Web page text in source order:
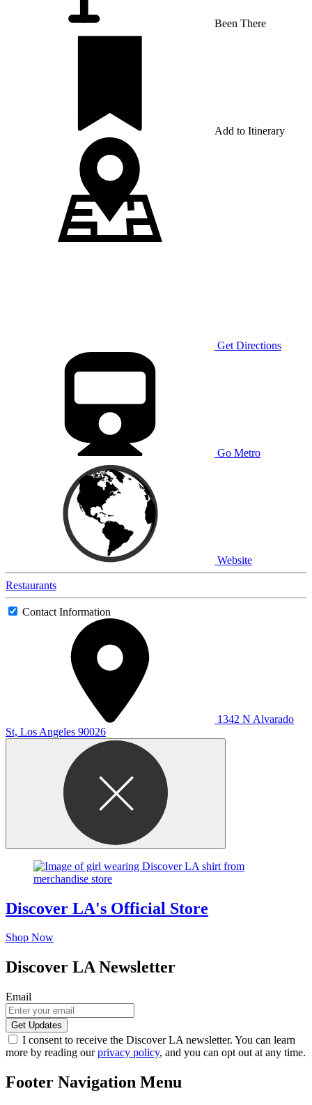
Been There
Add to Itinerary
Get Directions
Go Metro
Website
Restaurants
Contact Information
1342 N Alvarado
St, Los Angeles 90026
Discover LA's Official Store
Shop Now
Discover LA Newsletter
Email
I consent to receive the Discover LA newsletter. You can learn
more by reading ourprivacy policy, and you can opt out at any time.
Footer Navigation Menu